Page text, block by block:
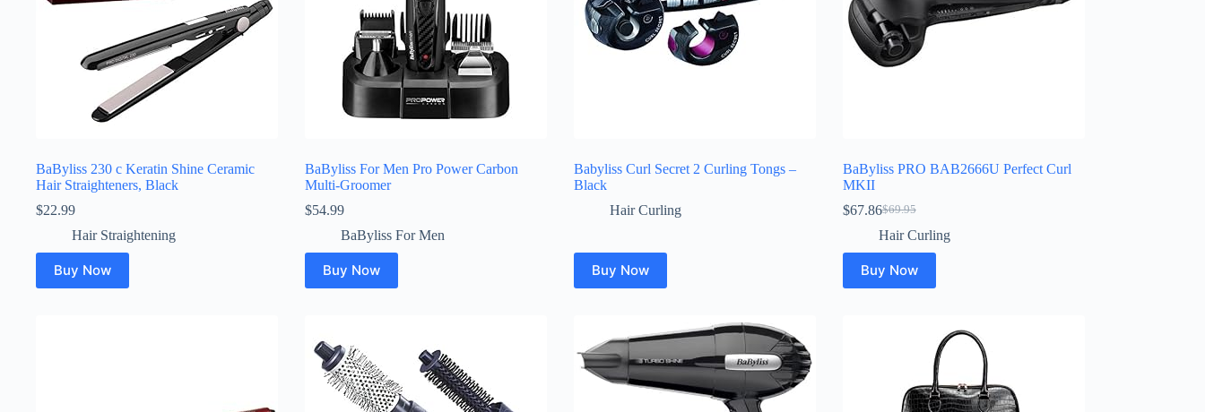
BaByliss 230 c Keratin Shine Ceramic
Hair Straighteners, Black
$22.99
Hair Straightening
Buy Now
BaByliss For Men Pro Power Carbon
Multi-Groomer
$54.99
BaByliss For Men
Buy Now
Babyliss Curl Secret 2 Curling Tongs –
Black
Hair Curling
Buy Now
BaByliss PRO BAB2666U Perfect Curl
MKII
$69.95
Original
price
$69.95.
$67.86Current
price
$67.86.
Hair Curling
Buy Now